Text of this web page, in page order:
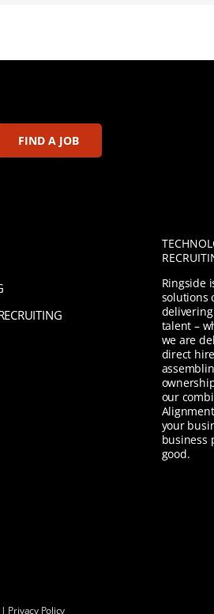
FIND A JOB
Ringside
solutions
talent –
we are
direct
our
your
business
good.
Privacy Policy